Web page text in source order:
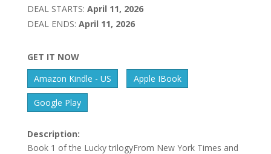
DEAL STARTS: April 11, 2026
DEAL ENDS: April 11, 2026
GET IT NOW
Amazon Kindle - US
Apple IBook
Google Play
Description:
Book 1 of the Lucky trilogyFrom New York Times and